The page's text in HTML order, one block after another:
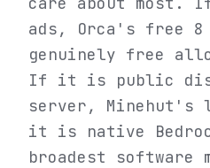
ads, Orca's free
genuinely free
If it is public
server,
it is native
broadest software